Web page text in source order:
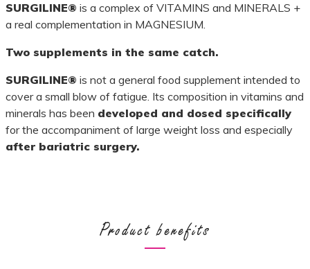
SURGILINE® is a complex of VITAMINS and MINERALS +
a real complementation in MAGNESIUM.
Two supplements in the same catch.
SURGILINE® is not a general food supplement intended to
cover a small blow of fatigue. Its composition in vitamins and
minerals has been developed and dosed specifically
for the accompaniment of large weight loss and especially
after bariatric surgery.
Product benefits